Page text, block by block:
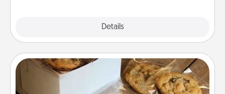
Details
Gourmet Cookies